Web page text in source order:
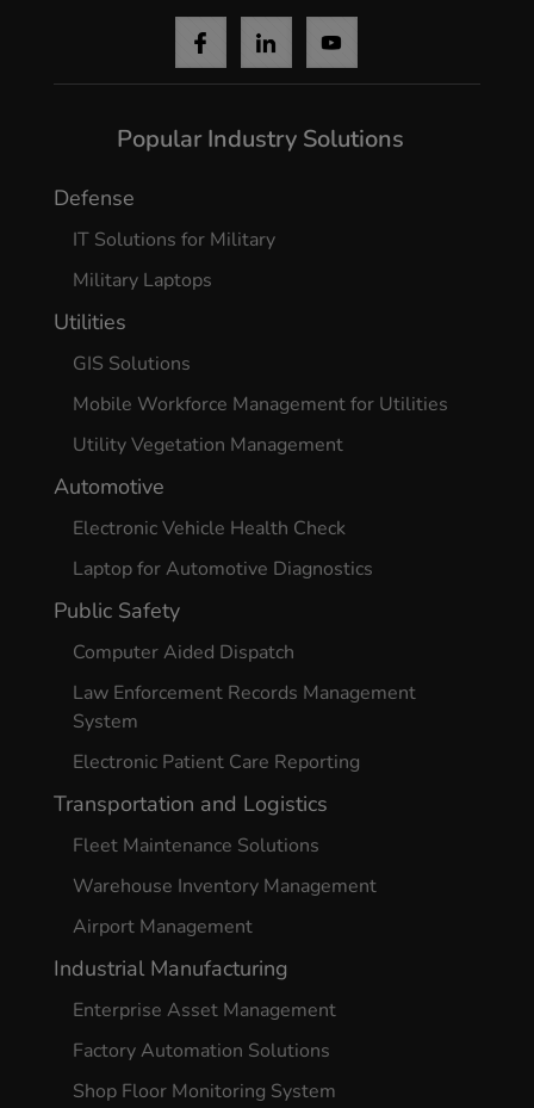
Popular Industry Solutions
Defense
IT Solutions for Military
Military Laptops
Utilities
GIS Solutions
Mobile Workforce Management for Utilities
Utility Vegetation Management
Automotive
Electronic Vehicle Health Check
Laptop for Automotive Diagnostics
Public Safety
Computer Aided Dispatch
Law Enforcement Records Management
System
Electronic Patient Care Reporting
Transportation and Logistics
Fleet Maintenance Solutions
Warehouse Inventory Management
Airport Management
Industrial Manufacturing
Enterprise Asset Management
Factory Automation Solutions
Shop Floor Monitoring System